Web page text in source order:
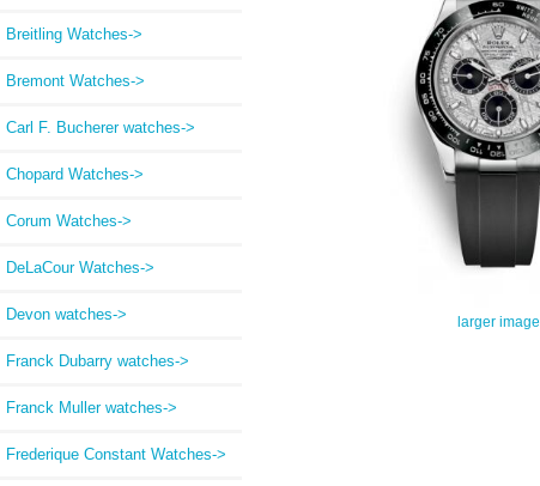
Breitling Watches->
Bremont Watches->
Carl F. Bucherer watches->
Chopard Watches->
Corum Watches->
DeLaCour Watches->
Devon watches->
Franck Dubarry watches->
Franck Muller watches->
Frederique Constant Watches->
larger image